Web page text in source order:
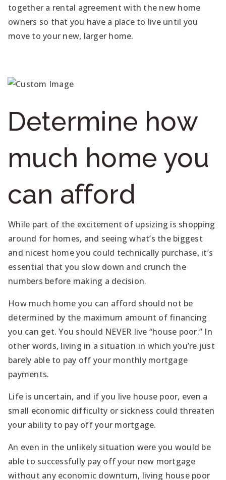
together a rental agreement with the new home
owners so that you have a place to live until you
move to your new, larger home.
Determine how
much home you
can afford
While part of the excitement of upsizing is shopping
around for homes, and seeing what’s the biggest
and nicest home you could technically purchase, it’s
essential that you slow down and crunch the
numbers before making a decision.
How much home you can afford should not be
determined by the maximum amount of financing
you can get. You should NEVER live “house poor.” In
other words, living in a situation in which you’re just
barely able to pay off your monthly mortgage
payments.
Life is uncertain, and if you live house poor, even a
small economic difficulty or sickness could threaten
your ability to pay off your mortgage.
An even in the unlikely situation were you would be
able to successfully pay off your new mortgage
without any economic downturn, living house poor